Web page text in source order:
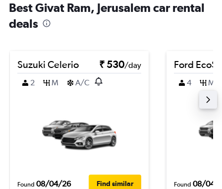
Best Givat Ram, Jerusalem car rental
deals
Suzuki Celerio ₹ 530/day
2
M A/C
Found 08/04/26 Find similar
Ford
4 M
Found 08/04/